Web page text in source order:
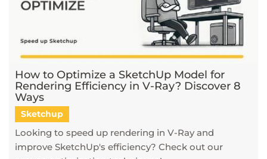
How to Optimize a SketchUp Model for
Rendering Efficiency in V-Ray? Discover 8
Ways
Sketchup
Looking to speed up rendering in V-Ray and
improve SketchUp's efficiency? Check out our